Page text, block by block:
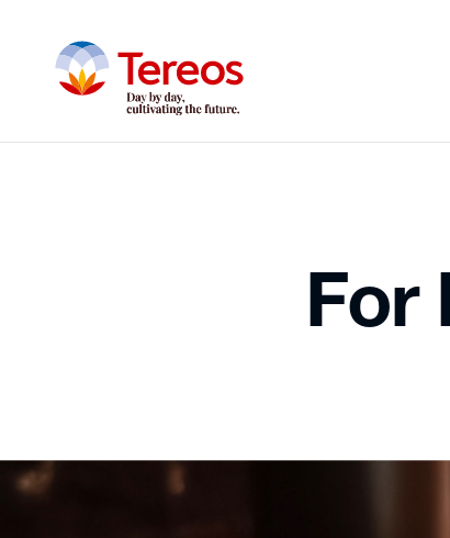
For